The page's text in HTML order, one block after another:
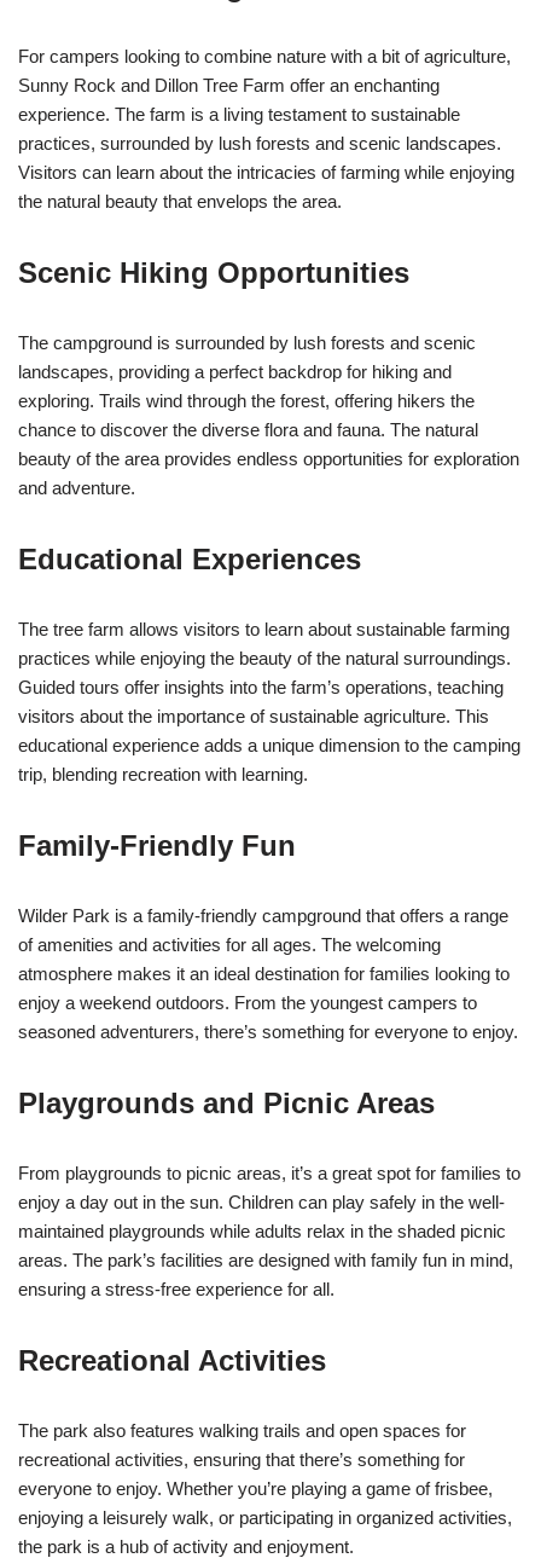
For campers looking to combine nature with a bit of agriculture,
Sunny Rock and Dillon Tree Farm offer an enchanting
experience. The farm is a living testament to sustainable
practices, surrounded by lush forests and scenic landscapes.
Visitors can learn about the intricacies of farming while enjoying
the natural beauty that envelops the area.
Scenic Hiking Opportunities
The campground is surrounded by lush forests and scenic
landscapes, providing a perfect backdrop for hiking and
exploring. Trails wind through the forest, offering hikers the
chance to discover the diverse flora and fauna. The natural
beauty of the area provides endless opportunities for exploration
and adventure.
Educational Experiences
The tree farm allows visitors to learn about sustainable farming
practices while enjoying the beauty of the natural surroundings.
Guided tours offer insights into the farm’s operations, teaching
visitors about the importance of sustainable agriculture. This
educational experience adds a unique dimension to the camping
trip, blending recreation with learning.
Family-Friendly Fun
Wilder Park is a family-friendly campground that offers a range
of amenities and activities for all ages. The welcoming
atmosphere makes it an ideal destination for families looking to
enjoy a weekend outdoors. From the youngest campers to
seasoned adventurers, there’s something for everyone to enjoy.
Playgrounds and Picnic Areas
From playgrounds to picnic areas, it’s a great spot for families to
enjoy a day out in the sun. Children can play safely in the well-
maintained playgrounds while adults relax in the shaded picnic
areas. The park’s facilities are designed with family fun in mind,
ensuring a stress-free experience for all.
Recreational Activities
The park also features walking trails and open spaces for
recreational activities, ensuring that there’s something for
everyone to enjoy. Whether you’re playing a game of frisbee,
enjoying a leisurely walk, or participating in organized activities,
the park is a hub of activity and enjoyment.